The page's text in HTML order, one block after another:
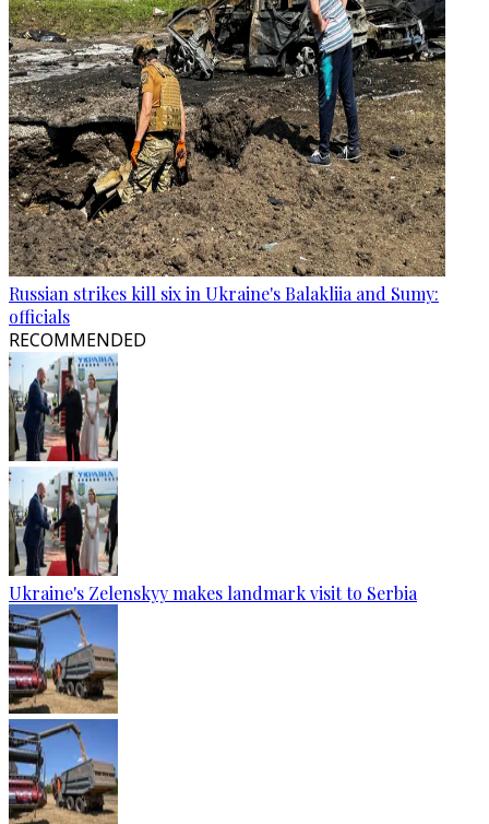
Russian strikes kill six in Ukraine's Balakliia and Sumy:
officials
RECOMMENDED
Ukraine's Zelenskyy makes landmark visit to Serbia